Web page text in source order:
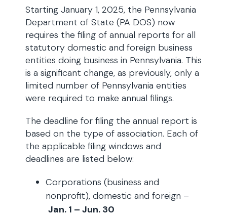
Starting January 1, 2025, the Pennsylvania
Department of State (PA DOS) now
requires the filing of annual reports for all
statutory domestic and foreign business
entities doing business in Pennsylvania. This
is a significant change, as previously, only a
limited number of Pennsylvania entities
were required to make annual filings.
The deadline for filing the annual report is
based on the type of association. Each of
the applicable filing windows and
deadlines are listed below:
Corporations (business and
nonprofit), domestic and foreign –
Jan. 1 – Jun. 30